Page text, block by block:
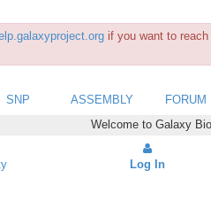
if you want to
SNP ASSEMBLY FORUM
Welcome to Galaxy
Log In